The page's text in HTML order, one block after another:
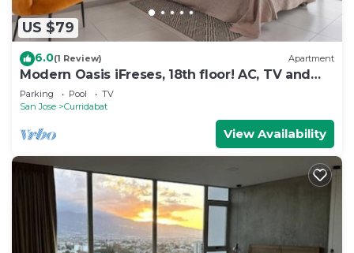
US $79
6.0(1 Review) Apartment
Modern Oasis iFreses, 18th floor! AC, TV and
Pool
Parking Pool
TV
San Jose
Curridabat
View Availability